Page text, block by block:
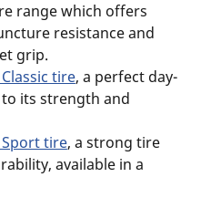
range which offers
resistance and
grip.
tire, a perfect day-
its strength and
tire, a strong tire
available in a